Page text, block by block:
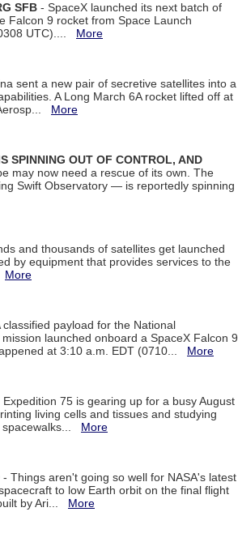
SFB - SpaceX launched its next batch of
Falcon 9 rocket from Space Launch
UTC).... More
sent a new pair of secretive satellites into a
A Long March 6A rocket lifted off at
More
SPINNING OUT OF CONTROL, AND
may now need a rescue of its own. The
Swift Observatory — is reportedly spinning
and thousands of satellites get launched
by equipment that provides services to the
More
classified payload for the National
launched onboard a SpaceX Falcon 9
at 3:10 a.m. EDT (0710... More
Expedition 75 is gearing up for a busy August
living cells and tissues and studying
spacewalks... More
- Things aren't going so well for NASA's latest
to low Earth orbit on the final flight
by Ari... More